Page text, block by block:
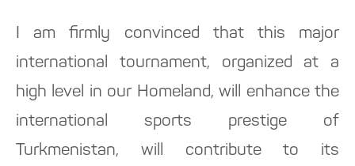
I am firmly convinced that this major
international tournament, organized at a
high level in our Homeland, will enhance the
international sports prestige of
Turkmenistan, will contribute to its